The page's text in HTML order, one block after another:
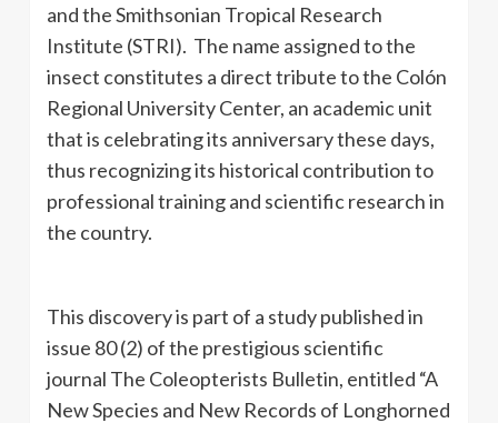
and the Smithsonian Tropical Research
Institute (STRI). The name assigned to the
insect constitutes a direct tribute to the Colón
Regional University Center, an academic unit
that is celebrating its anniversary these days,
thus recognizing its historical contribution to
professional training and scientific research in
the country.
This discovery is part of a study published in
issue 80 (2) of the prestigious scientific
journal The Coleopterists Bulletin, entitled “A
New Species and New Records of Longhorned